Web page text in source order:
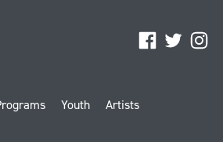
Facebook
Twitter
Youth
Artists